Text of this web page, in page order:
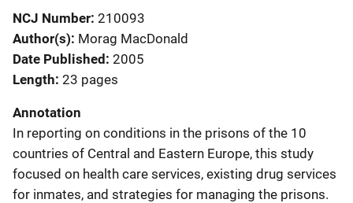
NCJ Number 210093
Author(s) Morag MacDonald
Date Published 2005
Length 23 pages
Annotation
In reporting on conditions in the prisons of the 10
countries of Central and Eastern Europe, this study
focused on health care services, existing drug services
for inmates, and strategies for managing the prisons.